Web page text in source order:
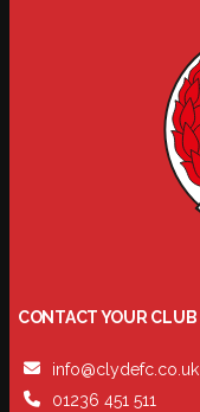
CONTACT YOUR CLUB
info@clydefc.co.uk
01236 451 511